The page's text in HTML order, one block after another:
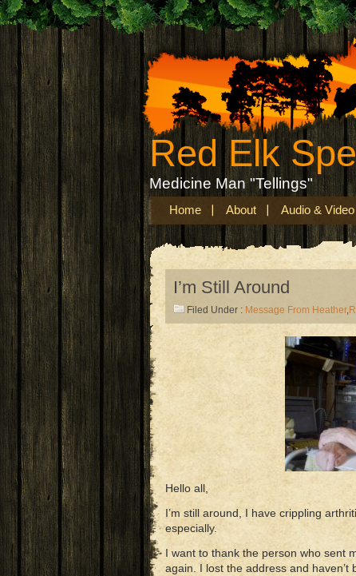
Red Elk
Medicine Man "Tellings"
Home About Audio & Video
I’m Still Around
Filed Under : Message From Heather,
Hello all,
I’m still around, I have crippling
especially.
I want to thank the person who sent
again. I lost the address and